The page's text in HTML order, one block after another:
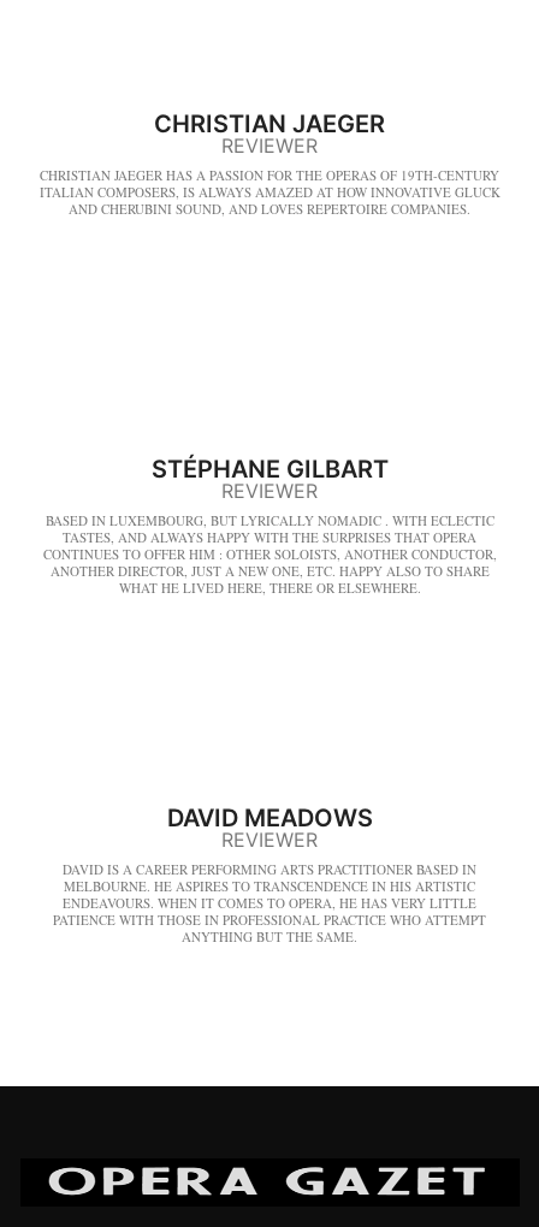
CHRISTIAN JAEGER
REVIEWER
CHRISTIAN JAEGER HAS A PASSION FOR THE OPERAS OF 19TH-CENTURY
ITALIAN COMPOSERS, IS ALWAYS AMAZED AT HOW INNOVATIVE GLUCK
AND CHERUBINI SOUND, AND LOVES REPERTOIRE COMPANIES.
STÉPHANE GILBART
REVIEWER
BASED IN LUXEMBOURG, BUT LYRICALLY NOMADIC . WITH ECLECTIC
TASTES, AND ALWAYS HAPPY WITH THE SURPRISES THAT OPERA
CONTINUES TO OFFER HIM : OTHER SOLOISTS, ANOTHER CONDUCTOR,
ANOTHER DIRECTOR, JUST A NEW ONE, ETC. HAPPY ALSO TO SHARE
WHAT HE LIVED HERE, THERE OR ELSEWHERE.
DAVID MEADOWS
REVIEWER
DAVID IS A CAREER PERFORMING ARTS PRACTITIONER BASED IN
MELBOURNE. HE ASPIRES TO TRANSCENDENCE IN HIS ARTISTIC
ENDEAVOURS. WHEN IT COMES TO OPERA, HE HAS VERY LITTLE
PATIENCE WITH THOSE IN PROFESSIONAL PRACTICE WHO ATTEMPT
ANYTHING BUT THE SAME.